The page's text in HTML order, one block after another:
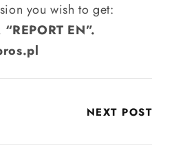
you wish to get:
“REPORT EN”.
NEXT POST